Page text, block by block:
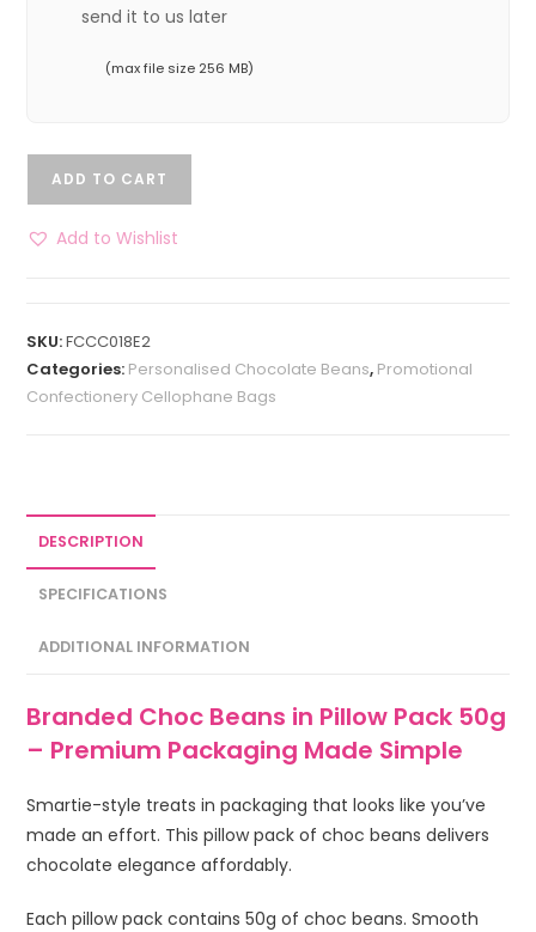
send it to us later
(max file size 256 MB)
ADD TO CART
Add to Wishlist
SKU:FCCC018E2
Categories: Personalised Chocolate Beans, Promotional
Confectionery Cellophane Bags
DESCRIPTION
SPECIFICATIONS
ADDITIONAL INFORMATION
Branded Choc Beans in Pillow Pack 50g
– Premium Packaging Made Simple
Smartie-style treats in packaging that looks like you’ve
made an effort. This pillow pack of choc beans delivers
chocolate elegance affordably.
Each pillow pack contains 50g of choc beans. Smooth